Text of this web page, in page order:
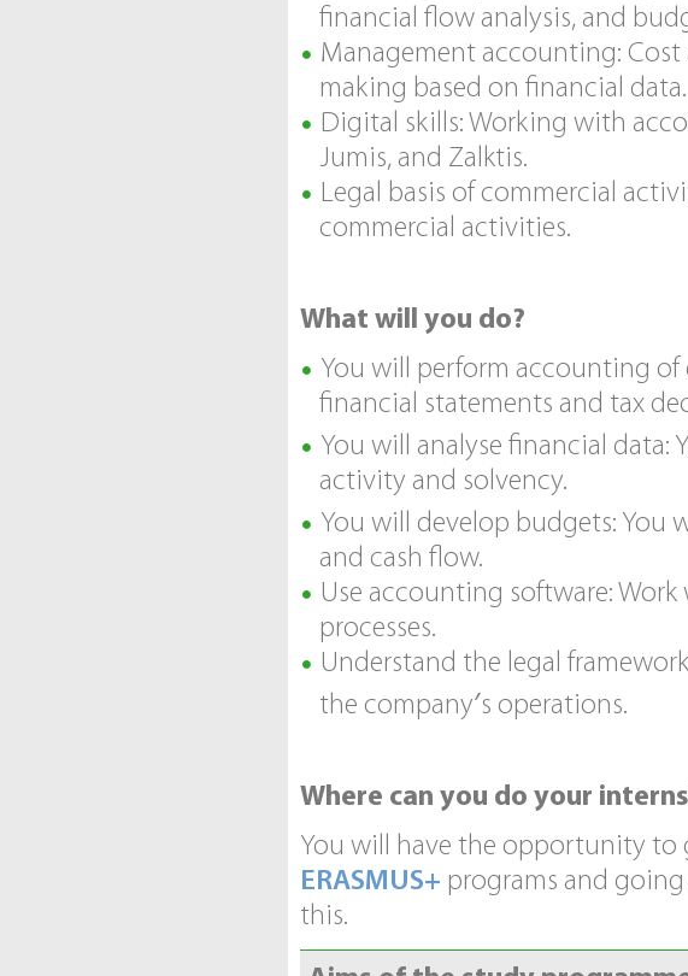
financial flow analysis, and
Management accounting:
making based on financial data.
Digital skills: Working with
Jumis, and Zalktis.
Legal basis of commercial
commercial activities.
What will you do?
You will perform accounting of
financial statements and tax
You will analyse financial data:
activity and solvency.
You will develop budgets: You
and cash flow.
Use accounting software:
processes.
Understand the legal
the company′s operations.
Where can you do your
You will have the opportunity
ERASMUS+ programs and
this.